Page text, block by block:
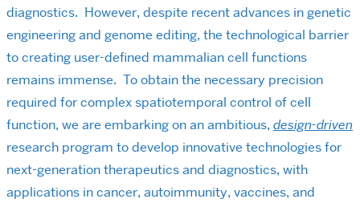
diagnostics. However, despite recent advances in genetic
engineering and genome editing, the technological barrier
to creating user-defined mammalian cell functions
remains immense. To obtain the necessary precision
required for complex spatiotemporal control of cell
function, we are embarking on an ambitious, design-driven
research program to develop innovative technologies for
next-generation therapeutics and diagnostics, with
applications in cancer, autoimmunity, vaccines, and